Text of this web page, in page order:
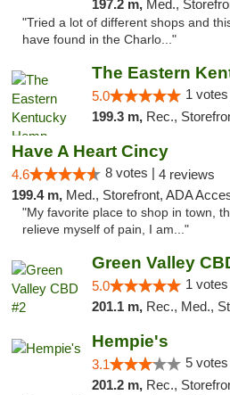
197.2 m, Med.,
"Tried a lot of different shops and
have found in the Charlo..."
5.0 1 votes
199.3 m, Rec.,
Have A Heart Cincy
4.6 8 votes | 4 reviews
199.4 m, Med., Storefront, ADA
"My favorite place to shop in town,
relieve myself of pain, I am..."
Green Valley
5.0 1 votes
201.1 m, Rec., Med.,
Hempie's
3.1 5 votes
201.2 m, Rec., Storefront, ADA